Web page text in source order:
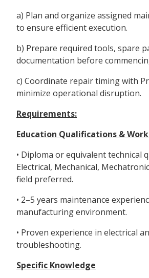
a) Plan and organize assigned
to ensure efficient execution.
b) Prepare required tools, spare
documentation before
c) Coordinate repair timing with
minimize operational disruption.
Requirements:
Education Qualifications &
• Diploma or equivalent technical
Electrical, Mechanical,
field preferred.
• 2–5 years maintenance
manufacturing environment.
• Proven experience in electrical
troubleshooting.
Specific Knowledge